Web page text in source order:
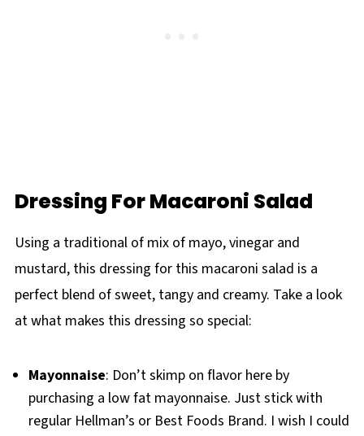
Dressing For Macaroni Salad
Using a traditional of mix of mayo, vinegar and
mustard, this dressing for this macaroni salad is a
perfect blend of sweet, tangy and creamy. Take a look
at what makes this dressing so special:
Mayonnaise: Don’t skimp on flavor here by
purchasing a low fat mayonnaise. Just stick with
regular Hellman’s or Best Foods Brand. I wish I could